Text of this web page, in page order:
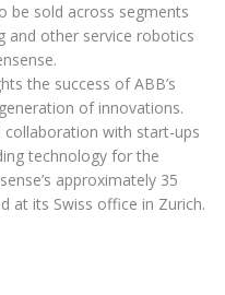
be sold across segments
and other service robotics
the success of ABB’s
of innovations.
with start-ups
technology for the
approximately 35
at its Swiss office in Zurich.